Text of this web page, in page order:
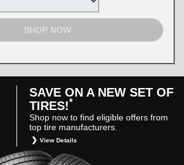
SHOP NOW
SAVE ON A NEW SET OF
TIRES!*
Shop now to find eligible offers from
top tire manufacturers.
View Details
*Restrictions apply. Toyota and Scion vehicles
only. Manufacturer incentives are for